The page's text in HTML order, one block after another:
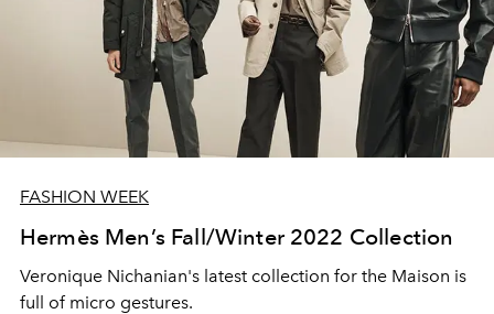
FASHION WEEK
Hermès Men’s Fall/Winter 2022 Collection
Veronique Nichanian's latest collection for the Maison is
full of micro gestures.